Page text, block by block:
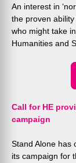
An interest in
the proven
who might take
Humanities and
Call for HE
campaign
Stand Alone has
its campaign for